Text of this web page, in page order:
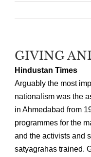
GIVING
Hindustan Times
Arguably the most
nationalism was the
in Ahmedabad from
programmes for the
and the activists and
satyagrahas trained.